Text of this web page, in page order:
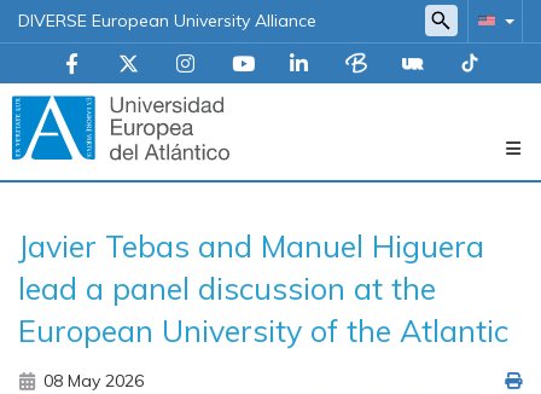
DIVERSE European University Alliance
principal
Javier Tebas and Manuel Higuera
lead a panel discussion at the
European University of the Atlantic
08 May 2026